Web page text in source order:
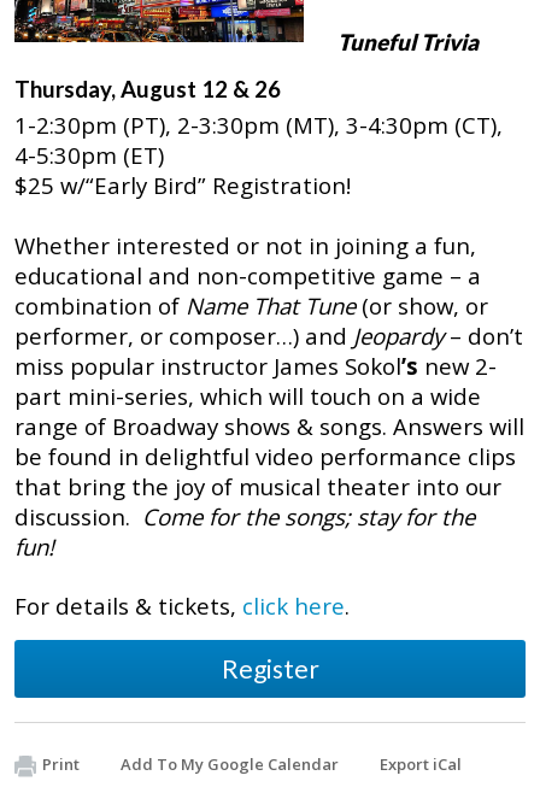
Tuneful Trivia
Thursday, August 12 & 26
1-2:30pm (PT), 2-3:30pm (MT), 3-4:30pm (CT),
4-5:30pm (ET)
$25 w/“Early Bird” Registration!
Whether interested or not in joining a fun,
educational and non-competitive game – a
combination of Name That Tune(or show, or
performer, or composer…) and Jeopardy– don’t
miss popular instructor James Sokol’s new 2-
part mini-series, which will touch on a wide
range of Broadway shows & songs. Answers will
be found in delightful video performance clips
that bring the joy of musical theater into our
discussion. Come for the songs; stay for the
fun!
For details & tickets, click here.
Register
Print Add To My Google Calendar Export iCal